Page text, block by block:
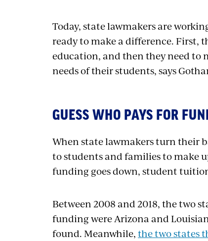
Today, state lawmakers are
ready to make a difference. First,
education, and then they need to
needs of their students, says
GUESS WHO PAYS FOR
When state lawmakers turn their
to students and families to make
funding goes down, student
Between 2008 and 2018, the two
funding were Arizona and
found. Meanwhile,the two states